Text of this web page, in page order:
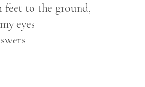
feet to the ground,
eyes